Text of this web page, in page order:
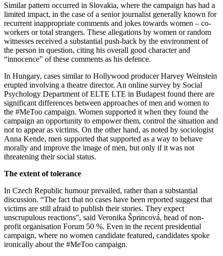
Similar pattern occurred in Slovakia, where the campaign has had a
limited impact, in the case of a senior journalist generally known for
recurrent inappropriate comments and jokes towards women – co-
workers or total strangers. These allegations by women or random
witnesses received a substantial push-back by the environment of
the person in question, citing his overall good character and
“innocence” of these comments as his defence.
In Hungary, cases similar to Hollywood producer Harvey Weinstein
erupted involving a theatre director. An online survey by Social
Psychology Department of ELTE LTE in Budapest found there are
significant differences between approaches of men and women to
the #MeToo campaign. Women supported it when they found the
campaign an opportunity to empower them, control the situation and
not to appear as victims. On the other hand, as noted by sociologist
Anna Kende, men supported that supported as a way to behave
morally and improve the image of men, but only if it was not
threatening their social status.
The extent of tolerance
In Czech Republic humour prevailed, rather than a substantial
discussion. “The fact that no cases have been reported suggest that
victims are still afraid to publish their stories. They expect
unscrupulous reactions”, said Veronika Šprincová, head of non-
profit organisation Forum 50 %. Even in the recent presidential
campaign, where no women candidate featured, candidates spoke
ironically about the #MeToo campaign.